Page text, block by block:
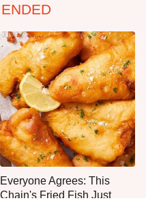
Everyone Agrees: This
Chain's Fried Fish Just